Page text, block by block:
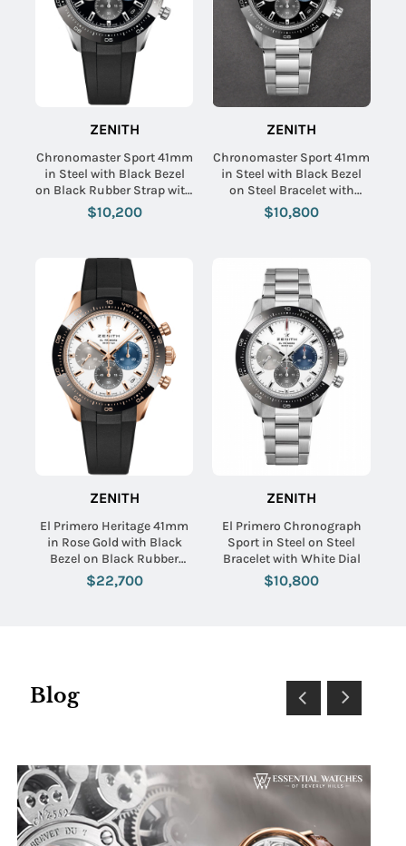
ZENITH
Chronomaster Sport 41mm
in Steel with Black Bezel
on Black Rubber Strap with
Black Dial
$10,200
ZENITH
Chronomaster Sport 41mm
in Steel with Black Bezel
on Steel Bracelet with
Black Dial
$10,800
ZENITH
El Primero Heritage 41mm
in Rose Gold with Black
Bezel on Black Rubber
Strap with White Dial
$22,700
ZENITH
El Primero Chronograph
Sport in Steel on Steel
Bracelet with White Dial
$10,800
Blog